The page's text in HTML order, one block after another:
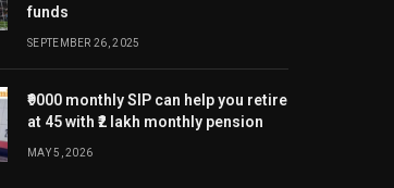
funds
SEPTEMBER 26, 2025
₹9000 monthly SIP can help you retire
at 45 with ₹2 lakh monthly pension
MAY 5, 2026